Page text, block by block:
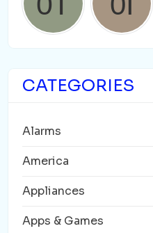
CATEGORIES
Alarms
America
Appliances
Apps & Games